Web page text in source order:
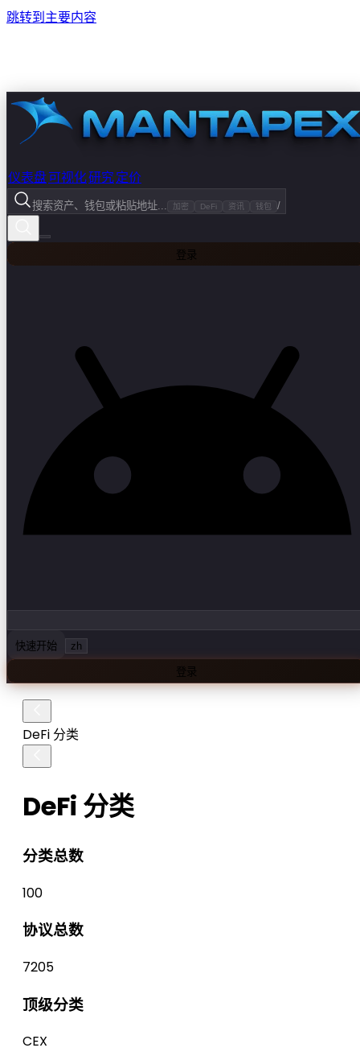
跳转到主要内容
仪表盘可视化研究定价
搜索资产、钱包或粘贴地址... 加密 DeFi 资讯 钱包 /
登录
快速开始 zh
登录
DeFi 分类
DeFi 分类
分类总数
100
协议总数
7205
顶级分类
CEX